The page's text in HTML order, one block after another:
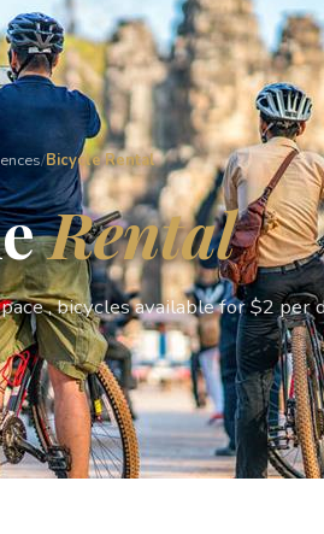
/Bicycle Rental
Rental
, bicycles available for $2 per